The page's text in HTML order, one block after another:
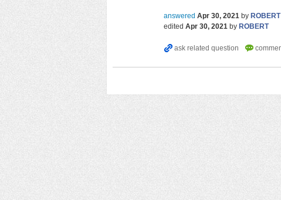
answered Apr 30, 2021 by ROBERT
edited Apr 30, 2021 by ROBERT